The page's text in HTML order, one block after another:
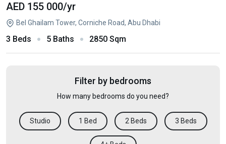
AED 155 000/yr
Bel Ghailam Tower, Corniche Road, Abu Dhabi
3 Beds 5 Baths 2850 Sqm
Filter by bedrooms
How many bedrooms do you need?
Studio 1 Bed 2 Beds 3 Beds